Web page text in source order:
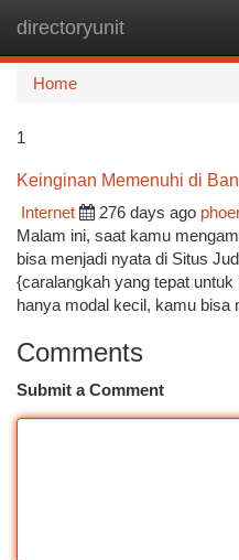
directoryunit
Home
1
Keinginan Memenuhi di
Internet
276 days ago
Malam ini, saat kamu
bisa menjadi nyata di Situs
{caralangkah yang tepat
hanya modal kecil, kamu bisa
Comments
Submit a Comment